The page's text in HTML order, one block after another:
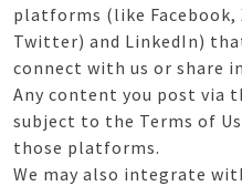
platforms (like Facebook,
Twitter) and LinkedIn)
connect with us or share
Any content you post via
subject to the Terms of
those platforms.
We may also integrate